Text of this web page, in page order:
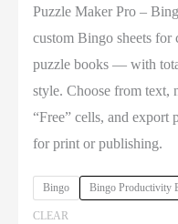
Puzzle Maker Pro –
custom Bingo sheets for
puzzle books — with
style. Choose from text,
“Free” cells, and export
for print or publishing.
Bingo Bingo Productivity
CLEAR